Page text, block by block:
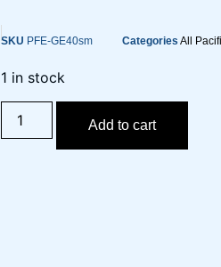
SKU PFE-GE40sm Categories All
1 in stock
Add to cart